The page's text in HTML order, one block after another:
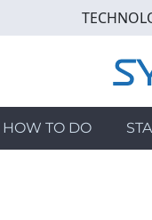
HOW TO DO